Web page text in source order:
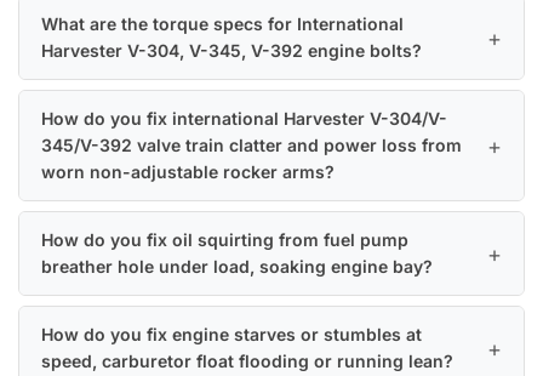
What are the torque specs for International
Harvester V-304, V-345, V-392 engine bolts?
How do you fix international Harvester V-304/V-
345/V-392 valve train clatter and power loss from
worn non-adjustable rocker arms?
How do you fix oil squirting from fuel pump
breather hole under load, soaking engine bay?
How do you fix engine starves or stumbles at
speed, carburetor float flooding or running lean?